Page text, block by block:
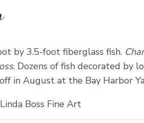
by 3.5-foot fiberglass fish.
. Dozens of fish decorated by
in August at the Bay Harbor